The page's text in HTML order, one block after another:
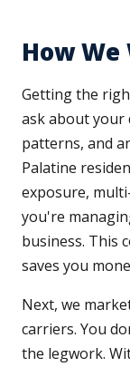
How
Getting the
ask about your
patterns, and
Palatine
exposure,
you're
business. This
saves you
Next, we
carriers. You
the legwork.